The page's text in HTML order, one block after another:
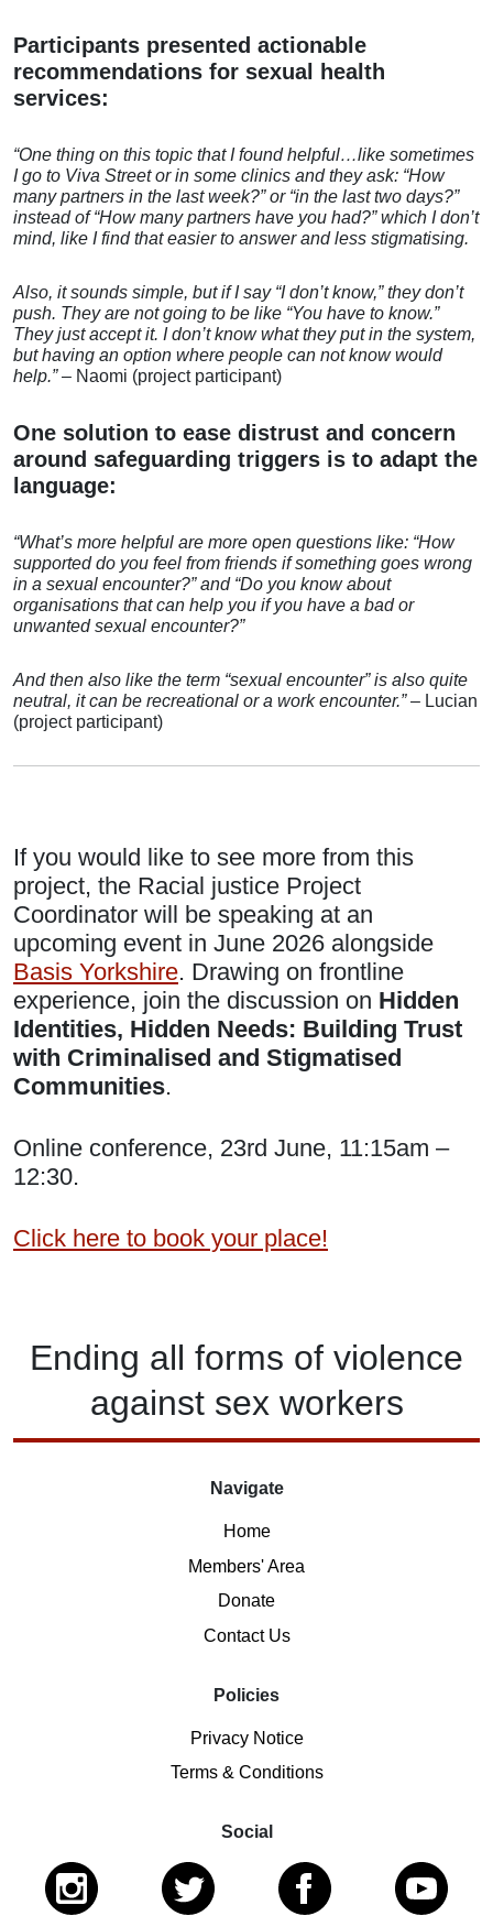
Participants presented actionable
recommendations for sexual health
services:
“One thing on this topic that I found helpful…like sometimes
I go to Viva Street or in some clinics and they ask: “How
many partners in the last week?” or “in the last two days?”
instead of “How many partners have you had?” which I don’t
mind, like I find that easier to answer and less stigmatising.
Also, it sounds simple, but ifI say “I don’t know,” theydon’t
push. They are notgoing to be like “You have to know.”
They justaccept it. I don’t knowwhat they put in the system,
but having an option where people can not know would
help.”– Naomi (project participant)
One solution to ease distrust and concern
around safeguarding triggers is to adapt the
language:
“What’s more helpful are more open questions like: “How
supported do you feel from friends if something goes wrong
in a sexual encounter?” and “Do you know about
organisations thatcan help you if you have a bad or
unwanted sexual encounter?”
And then also like the term “sexual encounter” is also quite
neutral, it can be recreational or a work encounter.”– Lucian
(project participant)
If you would like to see more from this
project, the Racial justice Project
Coordinator will be speaking at an
upcoming event in June 2026 alongside
Basis Yorkshire. Drawing on frontline
experience, join the discussion on Hidden
Identities, Hidden Needs: Building Trust
with Criminalised and Stigmatised
Communities.
Online conference, 23rd June, 11:15am –
12:30.
Click here to book your place!
Ending all forms of violence
against sex workers
Navigate
Home
Members' Area
Donate
Contact Us
Policies
Privacy Notice
Terms & Conditions
Social